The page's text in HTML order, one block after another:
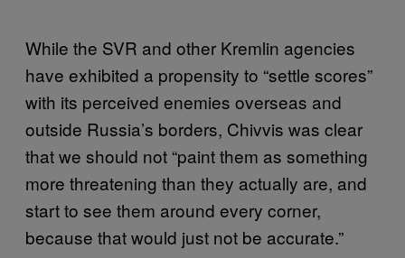
While the SVR and other Kremlin agencies
have exhibited a propensity to “settle scores”
with its perceived enemies overseas and
outside Russia’s borders, Chivvis was clear
that we should not “paint them as something
more threatening than they actually are, and
start to see them around every corner,
because that would just not be accurate.”